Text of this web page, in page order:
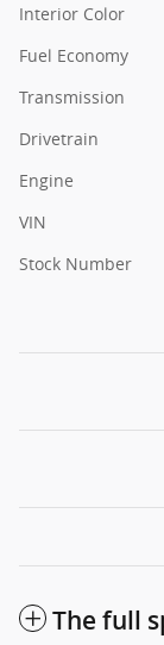
Interior Color
Fuel Economy
Transmission
Drivetrain
Engine
VIN
Stock Number
The full